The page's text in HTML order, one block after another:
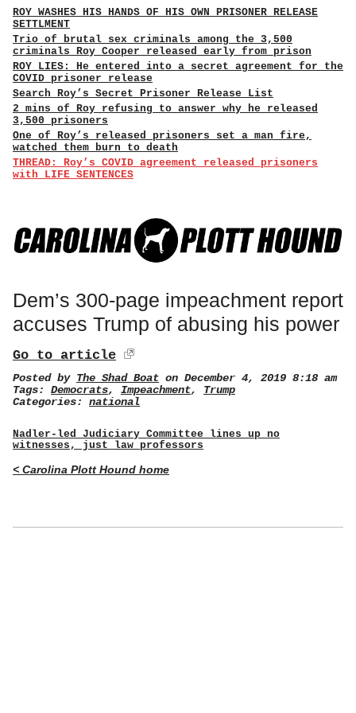
ROY WASHES HIS HANDS OF HIS OWN PRISONER RELEASE
SETTLMENT
Trio of brutal sex criminals among the 3,500
criminals Roy Cooper released early from prison
ROY LIES: He entered into a secret agreement for the
COVID prisoner release
Search Roy’s Secret Prisoner Release List
2 mins of Roy refusing to answer why he released
3,500 prisoners
One of Roy’s released prisoners set a man fire,
watched them burn to death
THREAD: Roy’s COVID agreement released prisoners
with LIFE SENTENCES
Dem’s 300-page impeachment report
accuses Trump of abusing his power
Go to article
Posted by The Shad Boat on December 4, 2019 8:18 am
Tags: Democrats, Impeachment, Trump
Categories: national
Nadler-led Judiciary Committee lines up no
witnesses, just law professors
< Carolina Plott Hound home